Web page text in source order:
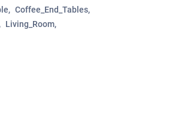
Coffee_End_Tables
Living_Room